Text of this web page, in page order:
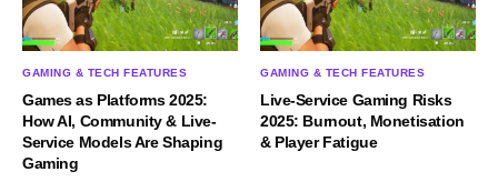
GAMING & TECH FEATURES
Games as Platforms 2025:
How AI, Community & Live-
Service Models Are Shaping
Gaming
GAMING & TECH FEATURES
Live-Service Gaming Risks
2025: Burnout, Monetisation
& Player Fatigue